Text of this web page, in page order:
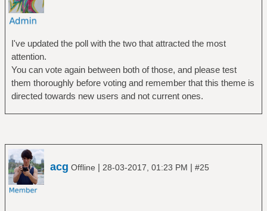
I've updated the poll with the two that attracted the most
attention.
You can vote again between both of those, and please test
them thoroughly before voting and remember that this theme is
directed towards new users and not current ones.
acg Offline | 28-03-2017, 01:23 PM | #25